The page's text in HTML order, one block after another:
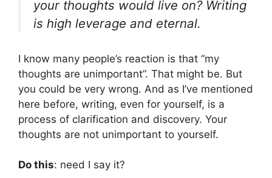
your thoughts would live on? Writing
is high leverage and eternal.
I know many people’s reaction is that “my
thoughts are unimportant”. That might be. But
you could be very wrong. And as I’ve mentioned
here before, writing, even for yourself, is a
process of clarification and discovery. Your
thoughts are not unimportant to yourself.
Do this: need I say it?